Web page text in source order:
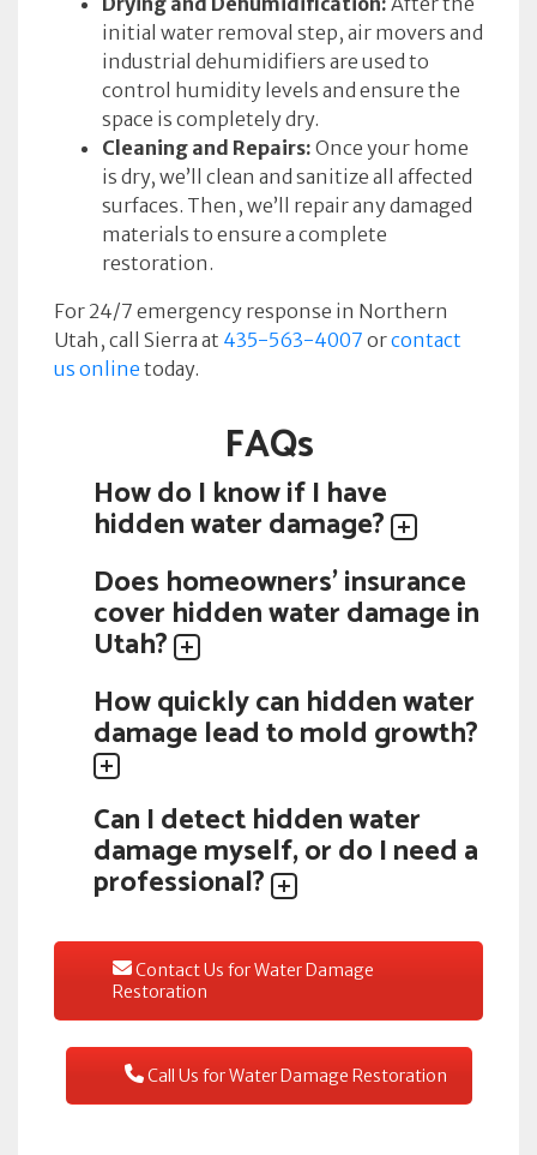
initial water removal step, air movers and
industrial dehumidifiers are used to
control humidity levels and ensure the
space is completely dry.
Cleaning and Repairs: Once your home
is dry, we’ll clean and sanitize all affected
surfaces. Then, we’ll repair any damaged
materials to ensure a complete
restoration.
For 24/7 emergency response in Northern
Utah, call Sierra at 435-563-4007 orcontact
us online today.
FAQs
How do I know if I have
hidden water damage?
Does homeowners' insurance
cover hidden water damage in
Utah?
How quickly can hidden water
damage lead to mold growth?
Can I detect hidden water
damage myself, or do I need a
professional?
Contact Us for Water Damage
Restoration
Call Us for Water Damage Restoration